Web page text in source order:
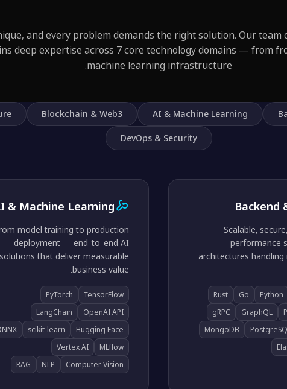
and every problem demands the right solution. Our team
deep expertise across 7 core technology domains — from
machine learning infrastructure.
AI & Machine Learning
Blockchain & Web3
DevOps & Security
Backend
Scalable,
performance
architectures
Python
Go
Rust
GraphQL
gRPC
MongoDB
& Machine Learning
model training to production
deployment — end-to-end AI
solutions that deliver measurable
business value.
TensorFlow
PyTorch
OpenAI API
LangChain
Hugging Face
scikit-learn
MLflow
Vertex AI
Computer Vision
NLP
RAG